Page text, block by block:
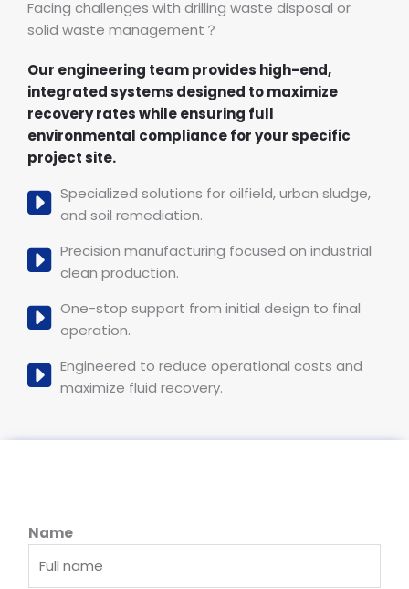
Facing challenges with drilling waste disposal or
solid waste management？
Our engineering team provides high-end,
integrated systems designed to maximize
recovery rates while ensuring full
environmental compliance for your specific
project site.
Specialized solutions for oilfield, urban sludge,
and soil remediation.
Precision manufacturing focused on industrial
clean production.
One-stop support from initial design to final
operation.
Engineered to reduce operational costs and
maximize fluid recovery.
Name